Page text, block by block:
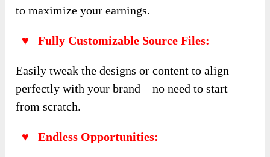
to maximize your earnings.
♥ Fully Customizable Source Files:
Easily tweak the designs or content to align
perfectly with your brand—no need to start
from scratch.
♥ Endless Opportunities: